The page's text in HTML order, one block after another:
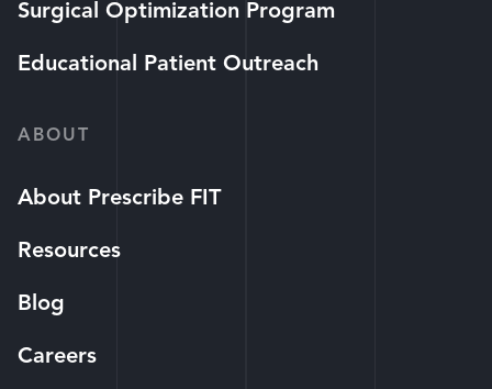
Surgical Optimization Program
Educational Patient Outreach
ABOUT
About Prescribe FIT
Resources
Blog
Careers